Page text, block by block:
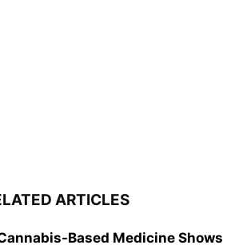
ARTICLES
Based Medicine Shows